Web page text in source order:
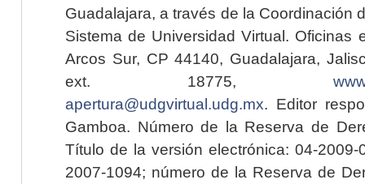
Guadalajara, a través de la Coordinación
Sistema de Universidad Virtual. Oficinas
Arcos Sur, CP 44140, Guadalajara,
ext. 18775,
apertura@udgvirtual.udg.mx. Editor
Gamboa. Número de la Reserva de
Título de la versión electrónica: 04-2009-
2007-1094; número de la Reserva de